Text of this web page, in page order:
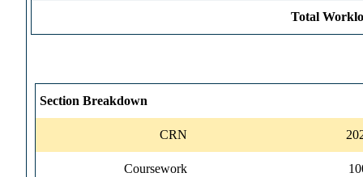
Total
Section Breakdown
CRN
Coursework